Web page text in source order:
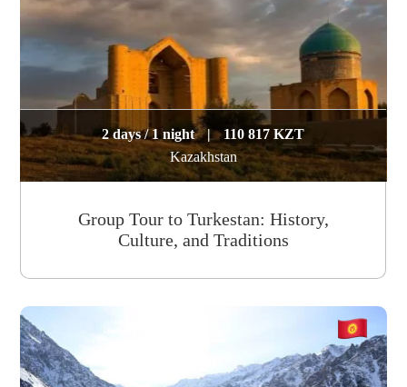
2 days / 1 night |
110 817 KZT
Kazakhstan
Group Tour to Turkestan: History,
Culture, and Traditions